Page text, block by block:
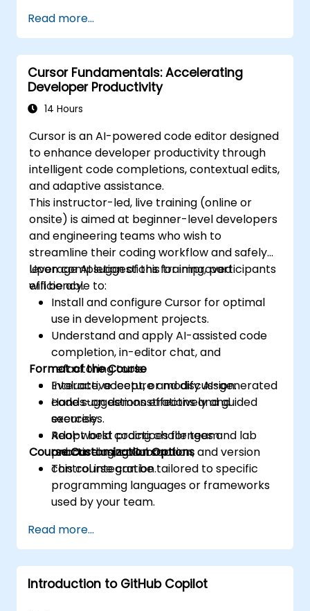
Integrate AI coding assistants into their
software development lifecycle.
Enhance their productivity and focus on
more complex and creative
programming tasks.
Address ethical considerations and
development.
Read more...
Cursor Fundamentals: Accelerating
Developer Productivity
14 Hours
Cursor is an AI-powered code editor designed
to enhance developer productivity through
intelligent code completions, contextual edits,
and adaptive assistance.
This instructor-led, live training (online or
onsite) is aimed at beginner-level developers
and engineering teams who wish to
streamline their coding workflow and safely
leverage AI suggestions for improved
efficiency.
Upon completion of this training, participants
will be able to:
Install and configure Cursor for optimal
use in development projects.
Understand and apply AI-assisted code
completion, in-editor chat, and
refactoring tools.
Evaluate, accept, or modify AI-generated
code suggestions effectively and
securely.
Adopt best practices for team
onboarding, collaboration, and version
control integration.
Format of the Course
Interactive lecture and discussion.
Hands-on demonstrations and guided
exercises.
Real-world coding challenges and lab
practice using Cursor.
Course Customization Options
This course can be tailored to specific
programming languages or frameworks
used by your team.
Read more...
Introduction to GitHub Copilot